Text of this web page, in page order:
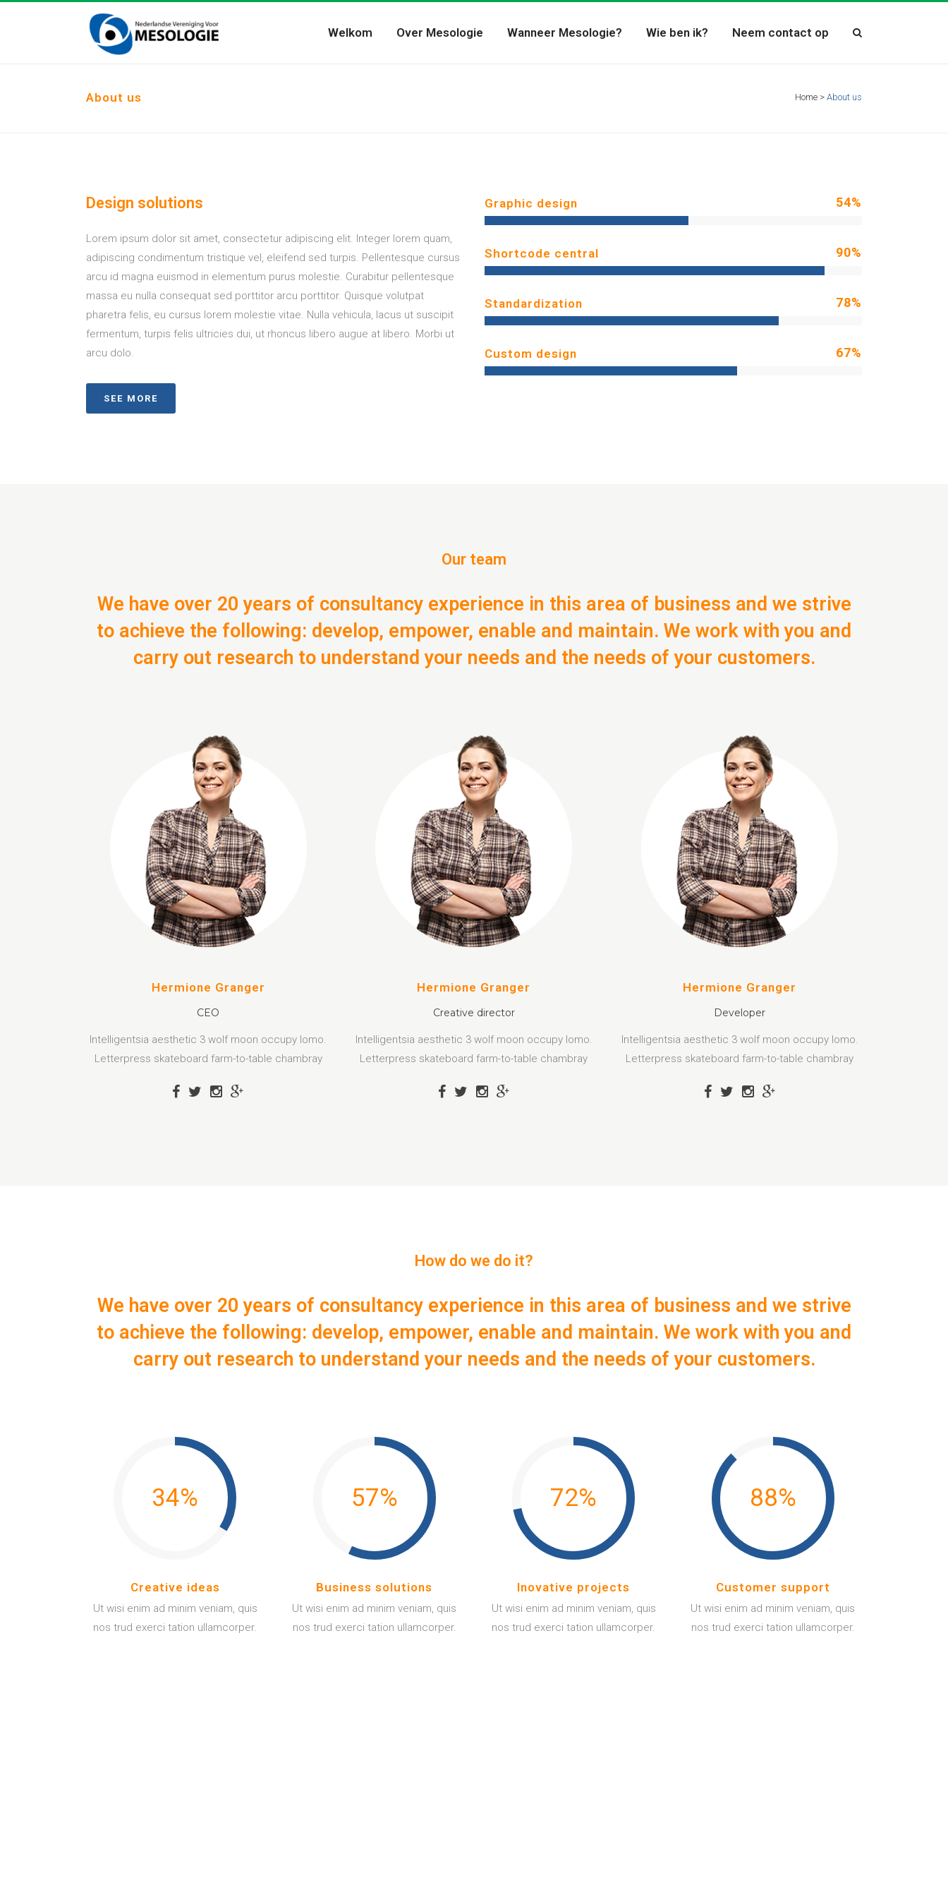
Welkom Over Mesologie Wanneer Mesologie? Wie ben ik? Neem contact op
About us Home > About us
Design solutions
Lorem ipsum dolor sit amet, consectetur adipiscing elit. Integer lorem quam,
adipiscing condimentum tristique vel, eleifend sed turpis. Pellentesque cursus
arcu id magna euismod in elementum purus molestie. Curabitur pellentesque
massa eu nulla consequat sed porttitor arcu porttitor. Quisque volutpat
pharetra felis, eu cursus lorem molestie vitae. Nulla vehicula, lacus ut suscipit
fermentum, turpis felis ultricies dui, ut rhoncus libero augue at libero. Morbi ut
arcu dolo.
SEE MORE
Graphic design 54%
Shortcode central 90%
Standardization 78%
Custom design 67%
Our team
We have over 20 years of consultancy experience in this area of business and we strive
to achieve the following: develop, empower, enable and maintain. We work with you and
carry out research to understand your needs and the needs of your customers.
Hermione Granger
CEO
Intelligentsia aesthetic 3 wolf moon occupy lomo.
Letterpress skateboard farm-to-table chambray
Hermione Granger
Creative director
Intelligentsia aesthetic 3 wolf moon occupy lomo.
Letterpress skateboard farm-to-table chambray
Hermione Granger
Developer
Intelligentsia aesthetic 3 wolf moon occupy lomo.
Letterpress skateboard farm-to-table chambray
How do we do it?
We have over 20 years of consultancy experience in this area of business and we strive
to achieve the following: develop, empower, enable and maintain. We work with you and
carry out research to understand your needs and the needs of your customers.
34%
Creative ideas
Ut wisi enim ad minim veniam, quis
nos trud exerci tation ullamcorper.
57%
Business solutions
Ut wisi enim ad minim veniam, quis
nos trud exerci tation ullamcorper.
72%
Inovative projects
Ut wisi enim ad minim veniam, quis
nos trud exerci tation ullamcorper.
88%
Customer support
Ut wisi enim ad minim veniam, quis
nos trud exerci tation ullamcorper.